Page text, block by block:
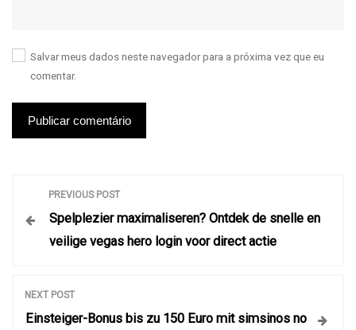
Salvar meus dados neste navegador para a próxima vez que eu
comentar.
PREVIOUS POST
Spelplezier maximaliseren? Ontdek de snelle en
veilige vegas hero login voor direct actie
NEXT POST
Einsteiger-Bonus bis zu 150 Euro mit simsinos no